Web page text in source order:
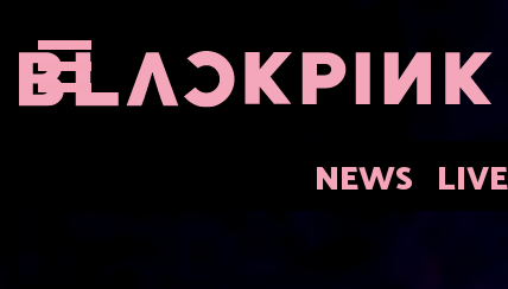
NEWS LIVE